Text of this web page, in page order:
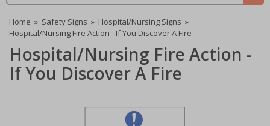
Home » Safety Signs » Hospital/Nursing Signs »
Hospital/Nursing Fire Action - If You Discover A Fire
Hospital/Nursing Fire Action -
If You Discover A Fire